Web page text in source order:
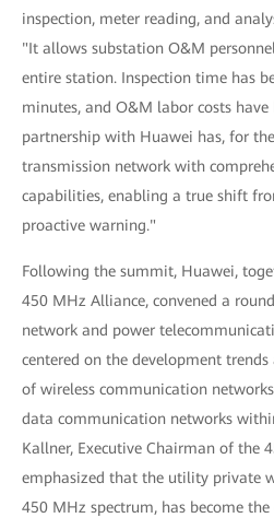
inspection, meter reading, and
"It allows substation O&M
entire station. Inspection time has
minutes, and O&M labor costs have
partnership with Huawei has, for
transmission network with
capabilities, enabling a true shift
proactive warning."
Following the summit, Huawei,
450 MHz Alliance, convened a
network and power
centered on the development
of wireless communication
data communication networks
Kallner, Executive Chairman of the
emphasized that the utility private
450 MHz spectrum, has become